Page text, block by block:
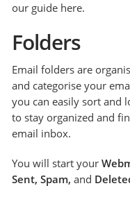
our guide here.
Folders
Email folders are
and categorise your
you can easily sort and
to stay organized and
email inbox.
You will start your
Sent, Spam,and